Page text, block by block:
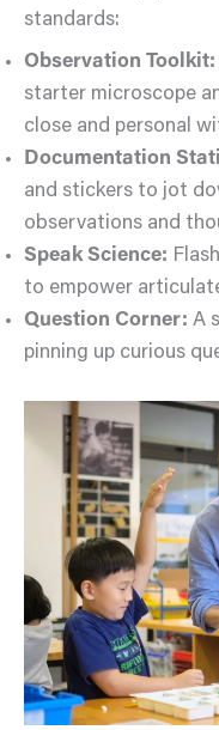
standards:
Observation Toolkit:
starter microscope
close and personal
Documentation
and stickers to jot
observations and
Speak Science:
to empower
Question Corner: A
pinning up curious